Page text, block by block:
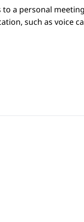
a personal
such as voice